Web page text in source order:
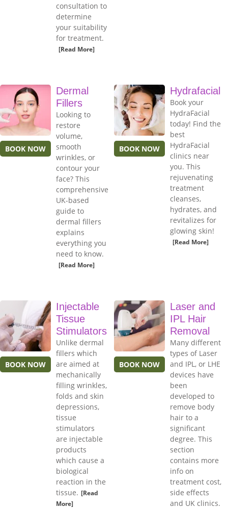
consultation to
determine
your suitability
for treatment.
[Read More]
BOOK NOW
Dermal
Fillers
Looking to
restore
volume,
smooth
wrinkles, or
contour your
face? This
comprehensive
UK-based
guide to
dermal fillers
explains
everything you
need to know.
[Read More]
BOOK NOW
Hydrafacial
Book your
HydraFacial
today! Find the
best
HydraFacial
clinics near
you. This
rejuvenating
treatment
cleanses,
hydrates, and
revitalizes for
glowing skin!
[Read More]
BOOK NOW
Injectable
Tissue
Stimulators
Unlike dermal
fillers which
are aimed at
mechanically
filling wrinkles,
folds and skin
depressions,
tissue
stimulators
are injectable
products
which cause a
biological
reaction in the
tissue. [Read
More]
BOOK NOW
Laser and
IPL Hair
Removal
Many different
types of Laser
and IPL, or LHE
devices have
been
developed to
remove body
hair to a
significant
degree. This
section
contains more
info on
treatment cost,
side effects
and UK clinics.